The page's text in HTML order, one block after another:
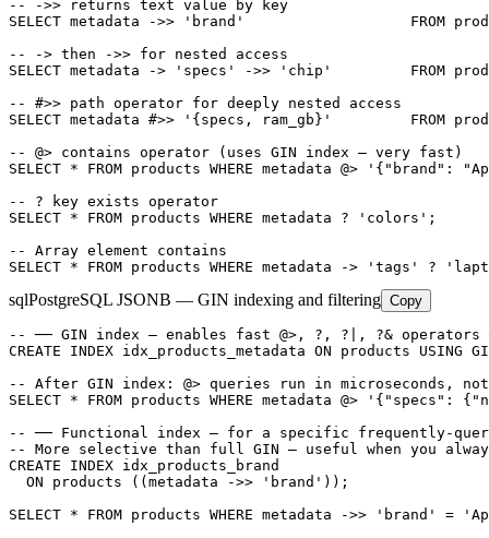
-- ->> returns text value by key
SELECT metadata ->> 'brand'                   FROM
-- -> then ->> for nested access
SELECT metadata -> 'specs' ->> 'chip'         FROM
-- #>> path operator for deeply nested access
SELECT metadata #>> '{specs, ram_gb}'         FROM
-- @> contains operator (uses GIN index — very fast)
SELECT * FROM products WHERE metadata @> '{"brand":
-- ? key exists operator
SELECT * FROM products WHERE metadata ? 'colors';
-- Array element contains
SELECT * FROM products WHERE metadata -> 'tags' ?
sqlPostgreSQL JSONB — GIN indexing and filtering Copy
-- ── GIN index — enables fast @>, ?, ?|, ?& operators
CREATE INDEX idx_products_metadata ON products USING
-- After GIN index: @> queries run in microseconds,
SELECT * FROM products WHERE metadata @>
-- ── Functional index — for a specific frequently-
-- More selective than full GIN — useful when you
CREATE INDEX idx_products_brand
  ON products ((metadata ->> 'brand'));
SELECT * FROM products WHERE metadata ->> 'brand' =